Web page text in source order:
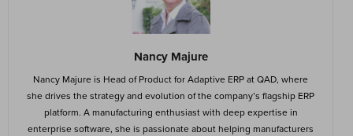
Nancy Majure
Nancy Majure is Head of Product for Adaptive ERP at QAD, where
she drives the strategy and evolution of the company’s flagship ERP
platform. A manufacturing enthusiast with deep expertise in
enterprise software, she is passionate about helping manufacturers